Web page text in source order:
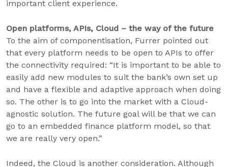
important client experience.
Open platforms, APIs, Cloud – the way of the future
To the aim of componentisation, Furrer pointed out
that every platform needs to be open to APIs to offer
the connectivity required: “It is important to be able to
easily add new modules to suit the bank’s own set up
and have a flexible and adaptive approach when doing
so. The other is to go into the market with a Cloud-
agnostic solution. The future goal will be that we can
go to an embedded finance platform model, so that
we are really very open.”
Indeed, the Cloud is another consideration. Although